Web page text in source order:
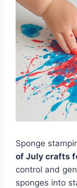
Sponge
of July crafts
control and
sponges into